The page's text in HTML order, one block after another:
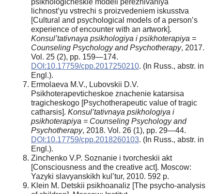
psikhologicheskie modeli perezhivaniya
lichnost’yu vstrechi s proizvedeniem iskusstva
[Cultural and psychological models of a person’s
experience of encounter with an artwork].
Konsul’tativnaya psikhologiya i psikhoterapiya =
Counseling Psychology and Psychotherapy, 2017.
Vol. 25 (2), pp. 159—174.
DOI:10.17759/cpp.2017250210. (In Russ., abstr. in
Engl.).
Ermolaeva M.V., Lubovskii D.V.
Psikhoterapevticheskoe znachenie katarsisa
tragicheskogo [Psychotherapeutic value of tragic
catharsis]. Konsul’tativnaya psikhologiya i
psikhoterapiya = Counseling Psychology and
Psychotherapy, 2018. Vol. 26 (1), pp. 29—44.
DOI:10.17759/cpp.2018260103. (In Russ., abstr. in
Engl.).
Zinchenko V.P. Soznanie i tvorcheskii akt
[Consciousness and the creative act]. Moscow:
Yazyki slavyanskikh kul’tur, 2010. 592 p.
Klein M. Detskii psikhoanaliz [The psycho-analysis